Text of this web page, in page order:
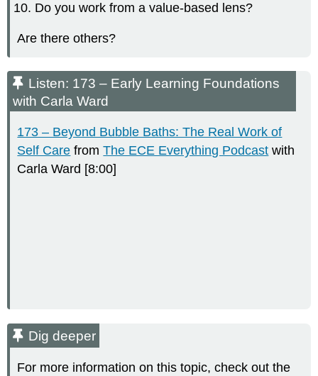
Do you work from a value-based lens?
Are there others?
Listen: 173 – Early Learning Foundations
with Carla Ward
173 – Beyond Bubble Baths: The Real Work of
Self Care fromThe ECE Everything Podcast with
Carla Ward [8:00]
Dig deeper
For more information on this topic, check out the